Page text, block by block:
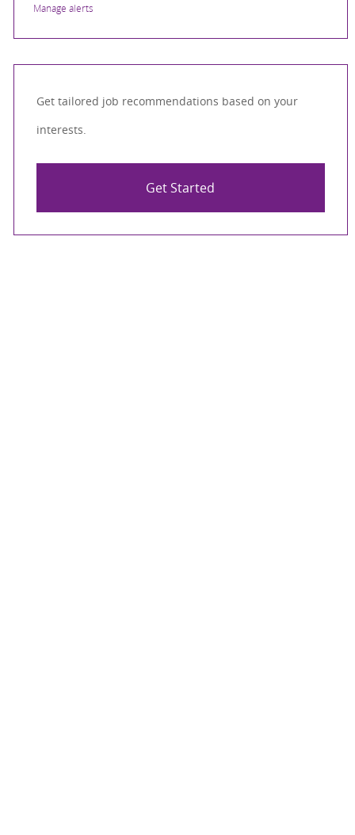
Manage alerts
Get tailored job recommendations based on your
interests.
Get Started